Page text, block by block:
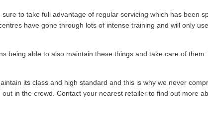
to take full advantage of regular servicing which has been
have gone through lots of intense training and will only
being able to also maintain these things and take care of
its class and high standard and this is why we never
in the crowd. Contact your nearest retailer to find out more